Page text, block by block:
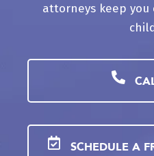
attorneys keep
SCHEDULE A